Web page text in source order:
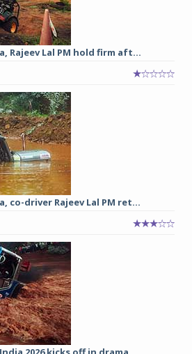
Rajeev Lal PM hold firm aft...
co-driver Rajeev Lal PM ret...